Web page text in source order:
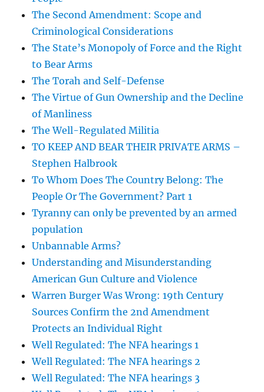
The Second Amendment: Scope and
Criminological Considerations
The State’s Monopoly of Force and the Right
to Bear Arms
The Torah and Self-Defense
The Virtue of Gun Ownership and the Decline
of Manliness
The Well-Regulated Militia
TO KEEP AND BEAR THEIR PRIVATE ARMS –
Stephen Halbrook
To Whom Does The Country Belong: The
People Or The Government? Part 1
Tyranny can only be prevented by an armed
population
Unbannable Arms?
Understanding and Misunderstanding
American Gun Culture and Violence
Warren Burger Was Wrong: 19th Century
Sources Confirm the 2nd Amendment
Protects an Individual Right
Well Regulated: The NFA hearings 1
Well Regulated: The NFA hearings 2
Well Regulated: The NFA hearings 3